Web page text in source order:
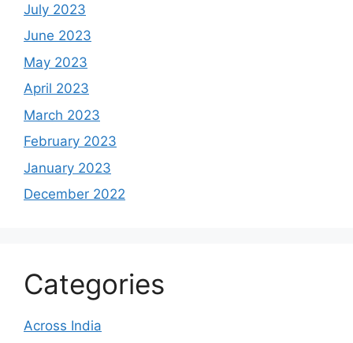
July 2023
June 2023
May 2023
April 2023
March 2023
February 2023
January 2023
December 2022
Categories
Across India